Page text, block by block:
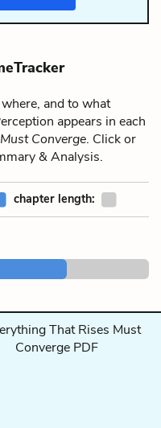
and to what
appears in each
Converge. Click or
& Analysis.
chapter length: